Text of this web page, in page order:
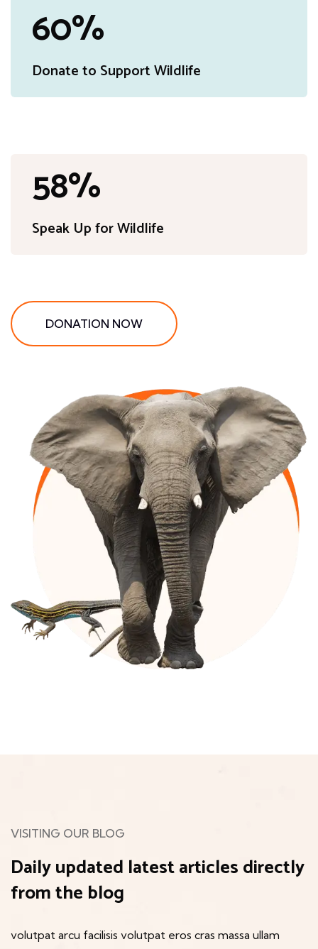
91%
Donate to Support Wildlife
89%
Speak Up for Wildlife
DONATION NOW
VISITING OUR BLOG
Daily updated latest articlesdirectly
from the blog
volutpat arcu facilisis volutpat eros cras massa ullam